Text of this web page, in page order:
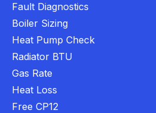
Fault Diagnostics
Boiler Sizing
Heat Pump Check
Radiator BTU
Gas Rate
Heat Loss
Free CP12